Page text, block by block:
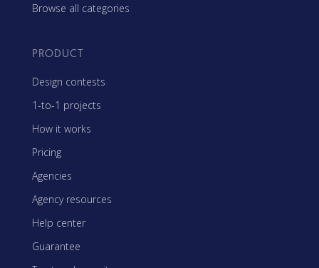
Browse all categories
PRODUCT
Design contests
1-to-1 projects
How it works
Pricing
Agencies
Agency resources
Help center
Guarantee